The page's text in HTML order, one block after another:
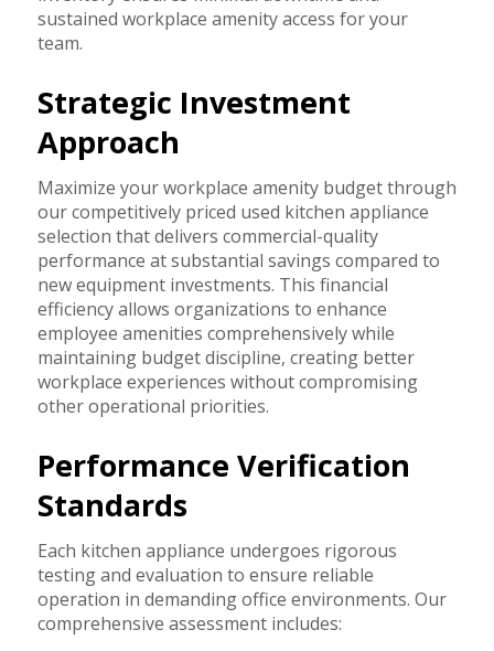
sustained workplace amenity access for your
team.
Strategic Investment
Approach
Maximize your workplace amenity budget through
our competitively priced used kitchen appliance
selection that delivers commercial-quality
performance at substantial savings compared to
new equipment investments. This financial
efficiency allows organizations to enhance
employee amenities comprehensively while
maintaining budget discipline, creating better
workplace experiences without compromising
other operational priorities.
Performance Verification
Standards
Each kitchen appliance undergoes rigorous
testing and evaluation to ensure reliable
operation in demanding office environments. Our
comprehensive assessment includes: